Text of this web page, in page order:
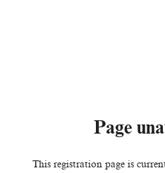
Page
This registration page is